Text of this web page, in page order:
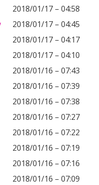
2018/01/17 – 04:58
2018/01/17 – 04:45
2018/01/17 – 04:17
2018/01/17 – 04:10
2018/01/16 – 07:43
2018/01/16 – 07:39
2018/01/16 – 07:38
2018/01/16 – 07:27
2018/01/16 – 07:22
2018/01/16 – 07:19
2018/01/16 – 07:16
2018/01/16 – 07:09